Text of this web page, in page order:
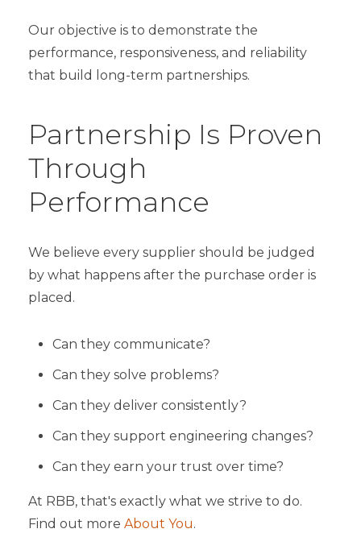
Our objective is to demonstrate the
performance, responsiveness, and reliability
that build long-term partnerships.
Partnership Is Proven
Through
Performance
We believe every supplier should be judged
by what happens after the purchase order is
placed.
Can they communicate?
Can they solve problems?
Can they deliver consistently?
Can they support engineering changes?
Can they earn your trust over time?
At RBB, that's exactly what we strive to do.
Find out more About You.